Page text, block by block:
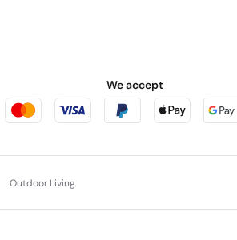
We accept
Outdoor Living